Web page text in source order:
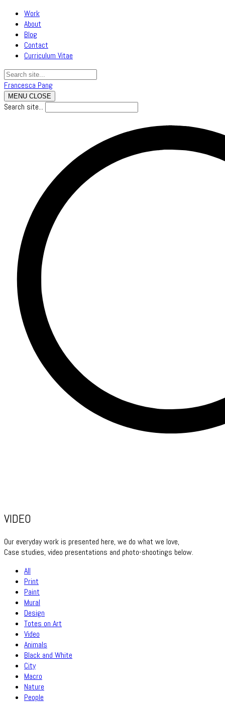
Work
About
Blog
Contact
Curriculum Vitae
Francesca Pang
MENU CLOSE
Search site...
VIDEO
Our everyday work is presented here, we do what we love,
Case studies, video presentations and photo-shootings below.
All
Print
Paint
Mural
Design
Totes on Art
Video
Animals
Black and White
City
Macro
Nature
People